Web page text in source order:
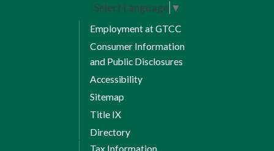
Select Language ▼
Employment at GTCC
Consumer Information
and Public Disclosures
Accessibility
Sitemap
Title IX
Directory
Tax Information